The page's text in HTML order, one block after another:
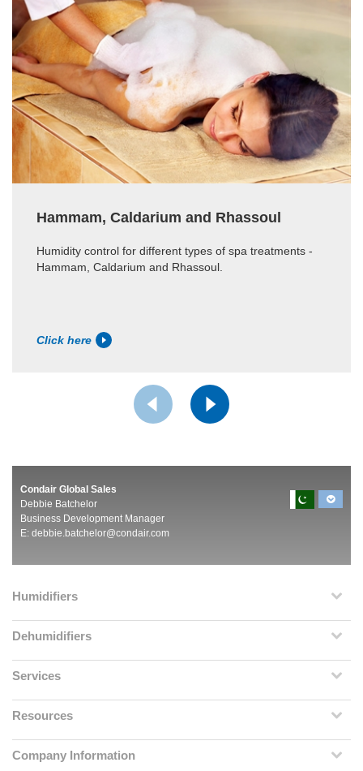
Hammam, Caldarium and Rhassoul
Humidity control for different types of spa treatments -
Hammam, Caldarium and Rhassoul.
Click here
Condair Global Sales
Debbie Batchelor
Business Development Manager
E: debbie.batchelor@condair.com
Humidifiers
Dehumidifiers
Services
Resources
Company Information